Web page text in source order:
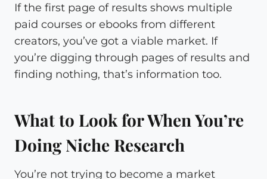
If the first page of results shows multiple
paid courses or ebooks from different
creators, you’ve got a viable market. If
you’re digging through pages of results and
finding nothing, that’s information too.
What to Look for When You’re
Doing Niche Research
You’re not trying to become a market